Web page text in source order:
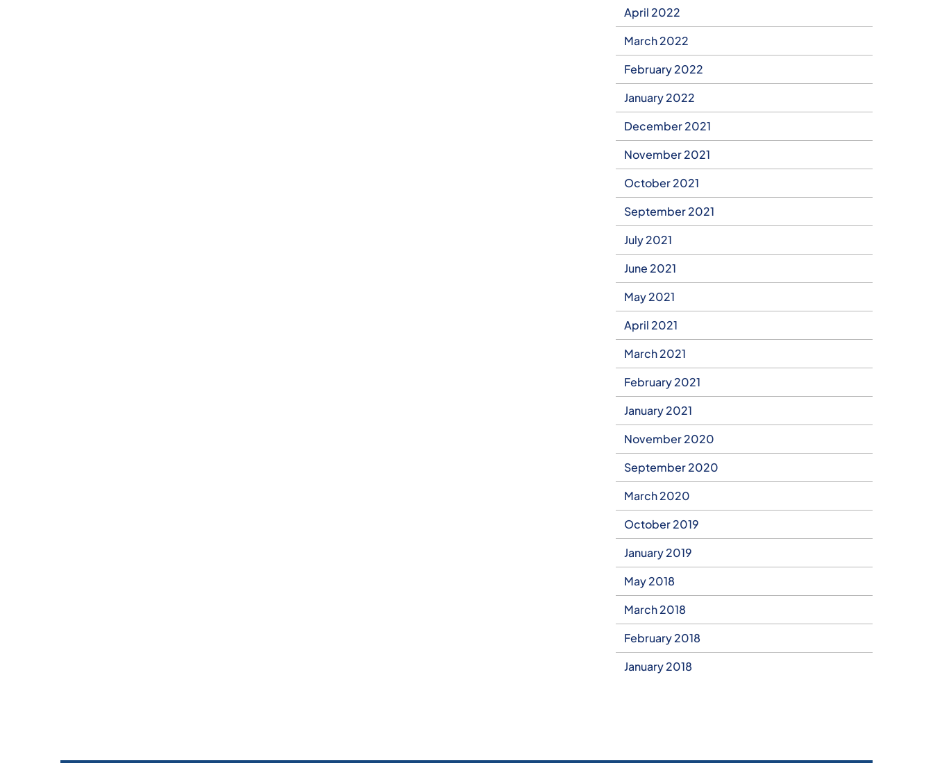
April 2022
March 2022
February 2022
January 2022
December 2021
November 2021
October 2021
September 2021
July 2021
June 2021
May 2021
April 2021
March 2021
February 2021
January 2021
November 2020
September 2020
March 2020
October 2019
January 2019
May 2018
March 2018
February 2018
January 2018